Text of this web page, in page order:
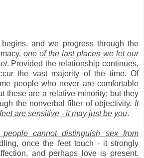
and we progress through the
one of the last places we let our
. Provided the relationship continues,
the vast majority of the time. Of
people who never are comfortable
these are a relative minority; but they
the nonverbal filter of objectivity. It
are sensitive - it may just be you.
people cannot distinguish sex from
once the feet touch - it strongly
and perhaps love is present.